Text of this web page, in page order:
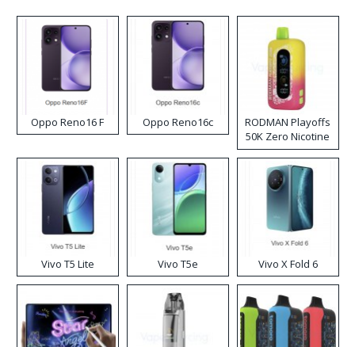
Oppo Reno16 F Oppo Reno16c
RODMAN Playoffs
50K Zero Nicotine
Disposable Vape
Vivo T5 Lite Vivo T5e Vivo X Fold 6